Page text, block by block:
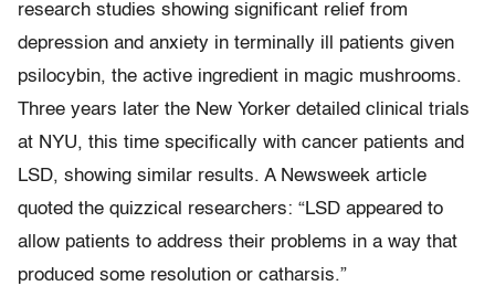
research studies showing significant relief from
depression and anxiety in terminally ill patients given
psilocybin, the active ingredient in magic mushrooms.
Three years later the New Yorker detailed clinical trials
at NYU, this time specifically with cancer patients and
LSD, showing similar results. A Newsweek article
quoted the quizzical researchers: “LSD appeared to
allow patients to address their problems in a way that
produced some resolution or catharsis.”